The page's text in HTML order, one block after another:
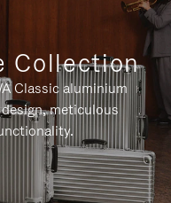
Collection
Classic aluminium
meticulous